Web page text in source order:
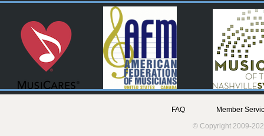
FAQ
Member
© Copyright 2009-